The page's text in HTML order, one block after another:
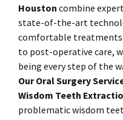
Houston combine
state-of-the-art
comfortable
to post-operative care,
being every step of the
Our Oral Surgery
Wisdom Teeth
problematic wisdom